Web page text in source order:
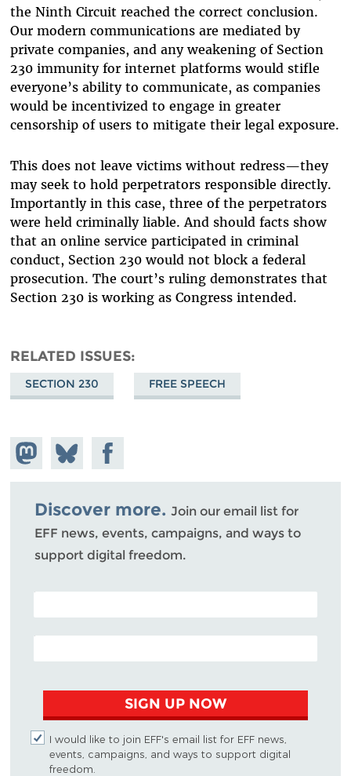
the Ninth Circuit reached the correct conclusion.
Our modern communications are mediated by
private companies, and any weakening of Section
230 immunity for internet platforms would stifle
everyone’s ability to communicate, as companies
would be incentivized to engage in greater
censorship of users to mitigate their legal exposure.
This does not leave victims without redress—they
may seek to hold perpetrators responsible directly.
Importantly in this case, three of the perpetrators
were held criminally liable. And should facts show
that an online service participated in criminal
conduct, Section 230 would not block a federal
prosecution. The court’s ruling demonstrates that
Section 230 is working as Congress intended.
RELATED ISSUES
SECTION 230 FREE SPEECH
Share on
Mastodon
Share
on
Bluesky
Share on
Facebook
Discover more. Join our email list for
EFF news, events, campaigns, and ways to
support digital freedom.
POSTAL CODE (OPTIONAL)
EMAIL ADDRESS
SIGN UP NOW
I would like to join EFF's email list for EFF news,
events, campaigns, and ways to support digital
freedom.